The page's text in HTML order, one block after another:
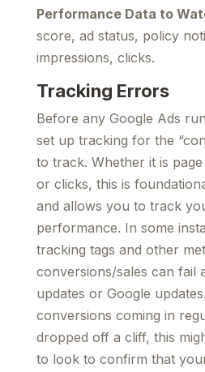
Performance Data to
score, ad status, policy
impressions, clicks.
Tracking Errors
Before any Google Ads
set up tracking for the
to track. Whether it is
or clicks, this is
and allows you to track
performance. In some
tracking tags and other
conversions/sales can fail
updates or Google
conversions coming in
dropped off a cliff, this
to look to confirm that